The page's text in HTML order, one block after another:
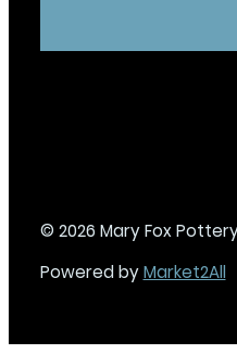
© 2026 Mary Fox
Powered byMarket2All